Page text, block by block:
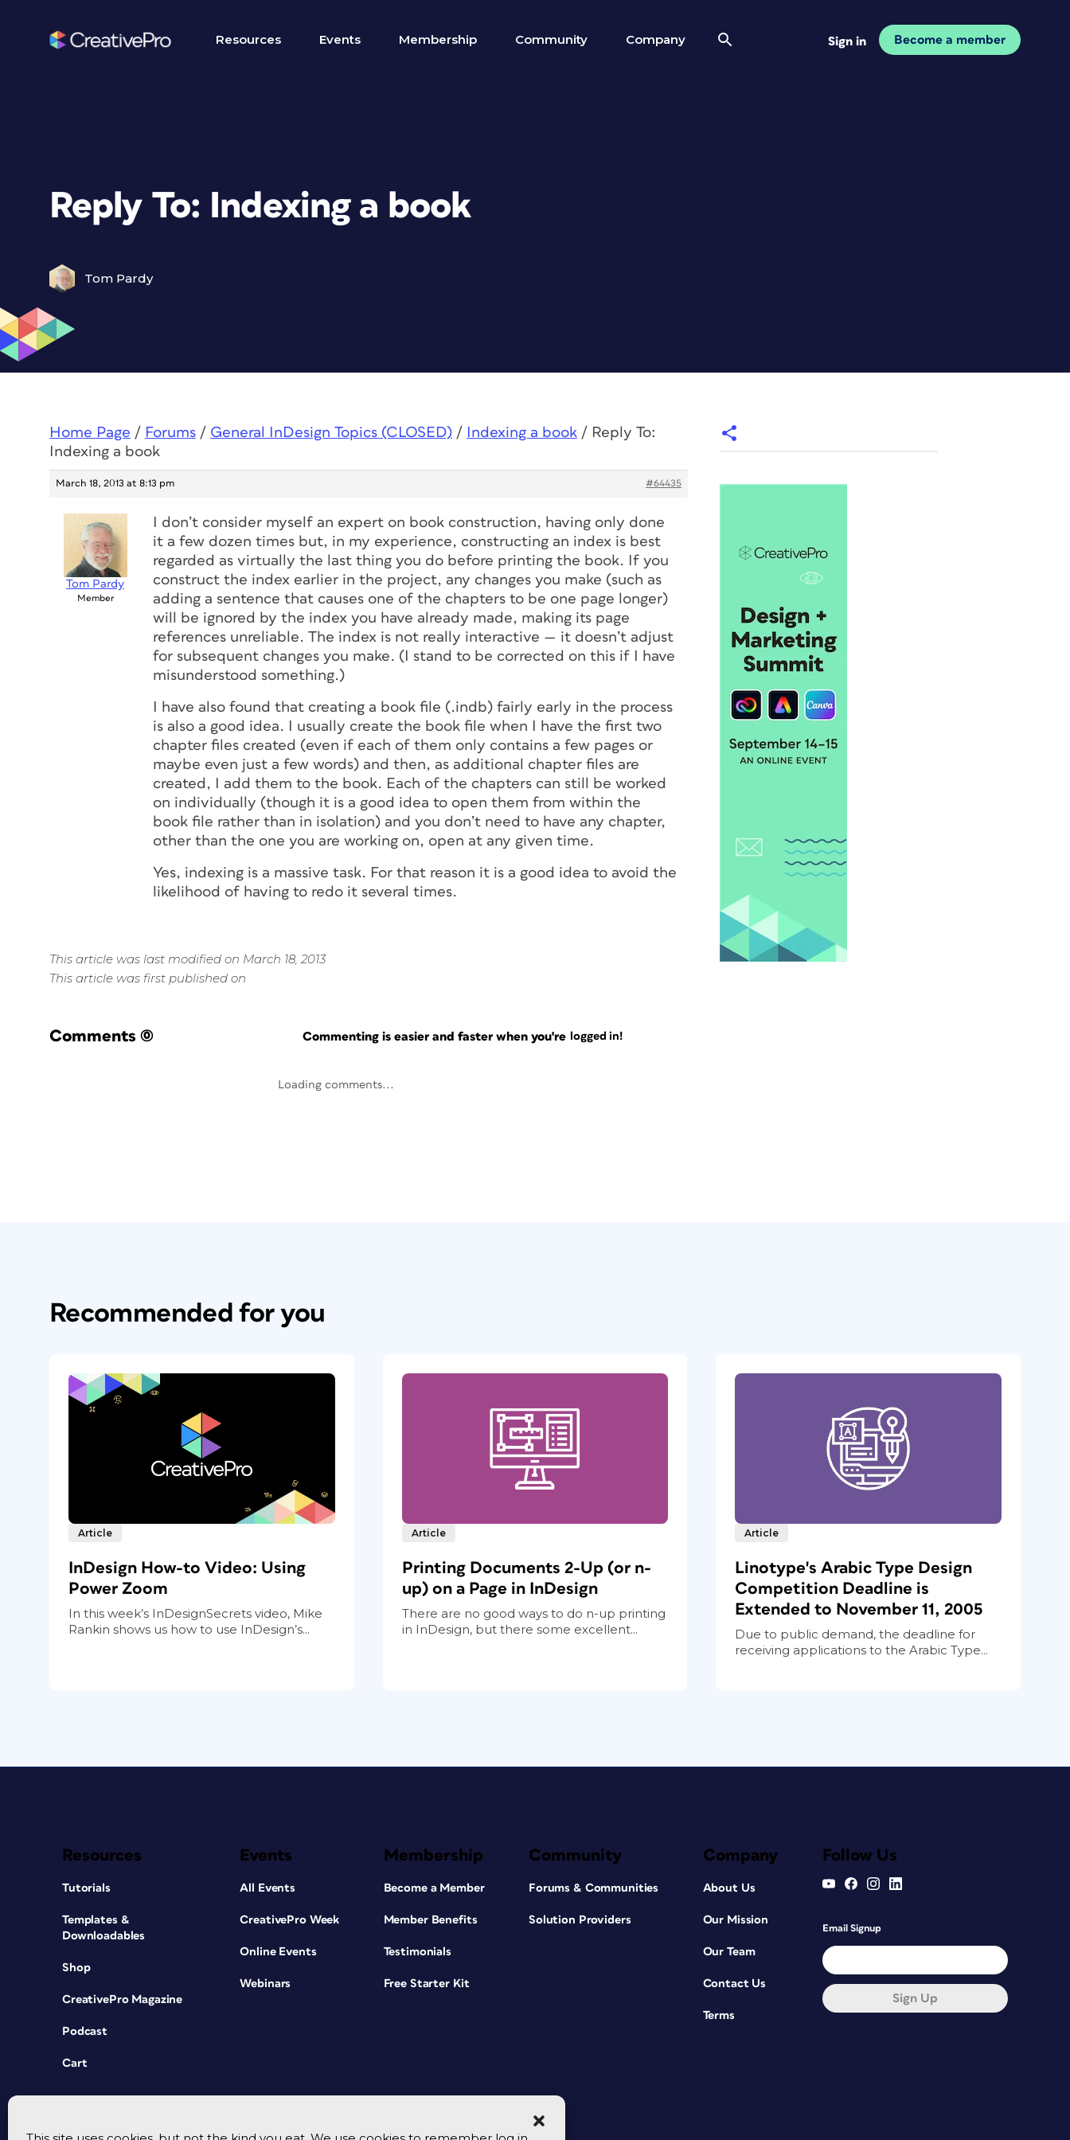
Resources Events Membership Community Company Sign in Become a member
Reply To: Indexing a book
Tom Pardy
Home Page / Forums / General InDesign Topics (CLOSED) / Indexing a book / Reply To:
Indexing a book
March 18, 2013 at 8:13 pm #64435
Tom Pardy
Member
I don’t consider myself an expert on book construction, having only done
it a few dozen times but, in my experience, constructing an index is best
regarded as virtually the last thing you do before printing the book. If you
construct the index earlier in the project, any changes you make (such as
adding a sentence that causes one of the chapters to be one page longer)
will be ignored by the index you have already made, making its page
references unreliable. The index is not really interactive — it doesn’t adjust
for subsequent changes you make. (I stand to be corrected on this if I have
misunderstood something.)
I have also found that creating a book file (.indb) fairly early in the process
is also a good idea. I usually create the book file when I have the first two
chapter files created (even if each of them only contains a few pages or
maybe even just a few words) and then, as additional chapter files are
created, I add them to the book. Each of the chapters can still be worked
on individually (though it is a good idea to open them from within the
book file rather than in isolation) and you don’t need to have any chapter,
other than the one you are working on, open at any given time.
Yes, indexing is a massive task. For that reason it is a good idea to avoid the
likelihood of having to redo it several times.
This article was last modified on March 18, 2013
This article was first published on
Comments (0) Commenting is easier and faster when you're logged in!
Loading comments...
Recommended for you
Article
InDesign How-to Video: Using
Power Zoom
In this week’s InDesignSecrets video, Mike
Rankin shows us how to use InDesign’s...
Article
Printing Documents 2-Up (or n-
up) on a Page in InDesign
There are no good ways to do n-up printing
in InDesign, but there some excellent...
Article
Linotype's Arabic Type Design
Competition Deadline is
Extended to November 11, 2005
Due to public demand, the deadline for
receiving applications to the Arabic Type...
Resources
Tutorials
Templates &
Downloadables
Shop
CreativePro Magazine
Podcast
Cart
Events
All Events
CreativePro Week
Online Events
Webinars
Membership
Become a Member
Member Benefits
Testimonials
Free Starter Kit
Community
Forums & Communities
Solution Providers
Company
About Us
Our Mission
Our Team
Contact Us
Terms
Follow Us
Email Signup
Sign Up